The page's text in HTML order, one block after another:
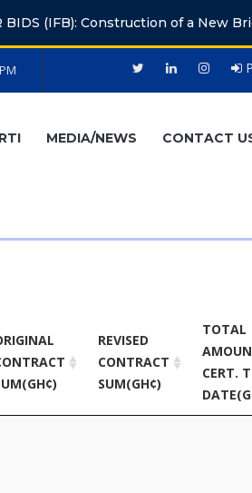
Construction of a New Bridge
RTI MEDIA/NEWS CONTACT
REVISED
CONTRACT
SUM(GH¢)
TOTAL
CERT.